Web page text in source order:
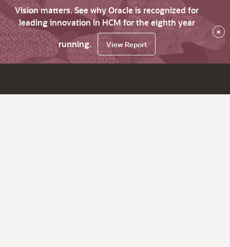
Vision matters. See why Oracle is recognized for
leading innovation in HCM for the eighth year
running.
View Report
×